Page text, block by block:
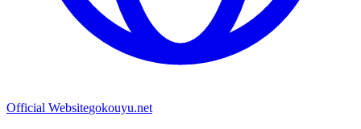
Official Websitegokouyu.net